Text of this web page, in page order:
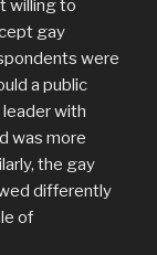
willing to
gay
were
a public
with
was more
the gay
differently
of